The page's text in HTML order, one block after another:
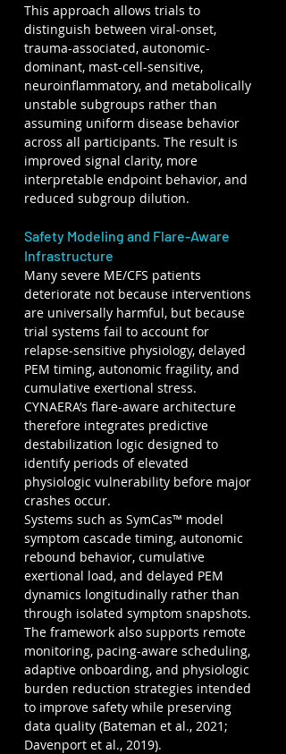
This approach allows trials to
distinguish between viral-onset,
trauma-associated, autonomic-
dominant, mast-cell-sensitive,
neuroinflammatory, and metabolically
unstable subgroups rather than
assuming uniform disease behavior
across all participants. The result is
improved signal clarity, more
interpretable endpoint behavior, and
reduced subgroup dilution.
Safety Modeling and Flare-Aware
Infrastructure
Many severe ME/CFS patients
deteriorate not because interventions
are universally harmful, but because
trial systems fail to account for
relapse-sensitive physiology, delayed
PEM timing, autonomic fragility, and
cumulative exertional stress.
CYNAERA’s flare-aware architecture
therefore integrates predictive
destabilization logic designed to
identify periods of elevated
physiologic vulnerability before major
crashes occur.
Systems such as SymCas™ model
symptom cascade timing, autonomic
rebound behavior, cumulative
exertional load, and delayed PEM
dynamics longitudinally rather than
through isolated symptom snapshots.
The framework also supports remote
monitoring, pacing-aware scheduling,
adaptive onboarding, and physiologic
burden reduction strategies intended
to improve safety while preserving
data quality (Bateman et al., 2021;
Davenport et al., 2019).